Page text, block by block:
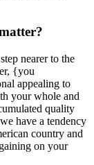
nearer to the
{you
appealing to
your whole and
quality
have a tendency
country and
on your